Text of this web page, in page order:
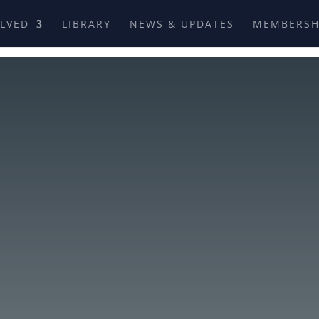
LIBRARY NEWS & UPDATES